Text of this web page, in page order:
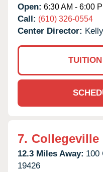
Open: 6:30 AM - 6:00
Call: (610) 326-0554
Center Director:
7. Collegeville
12.3 Miles Away: 100
19426